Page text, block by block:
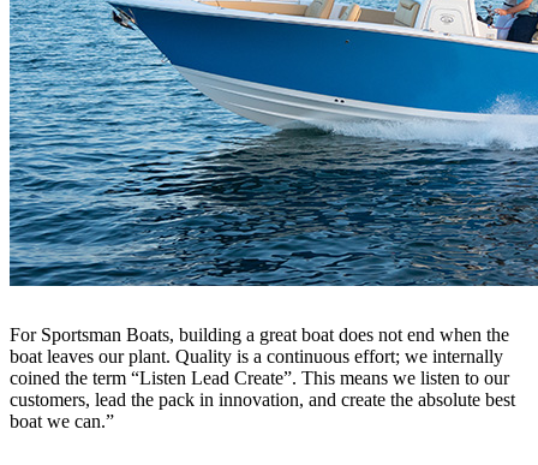
For Sportsman Boats, building a great boat does not end when the
boat leaves our plant. Quality is a continuous effort; we internally
coined the term “Listen Lead Create”. This means we listen to our
customers, lead the pack in innovation, and create the absolute best
boat we can.”